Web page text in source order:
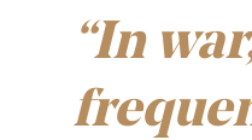
“In